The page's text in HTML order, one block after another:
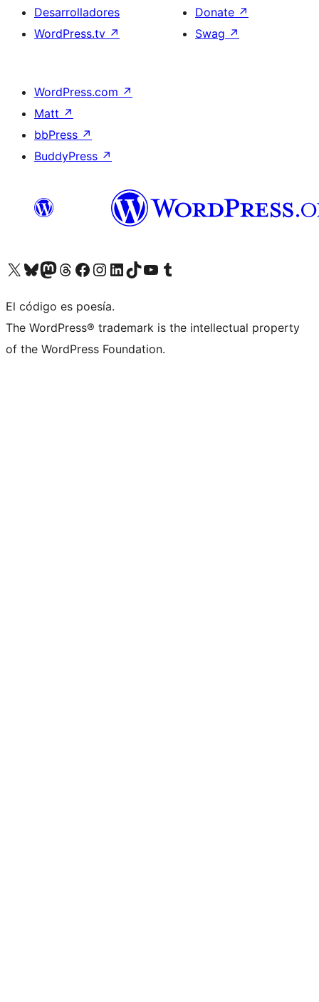
Desarrolladores
WordPress.tv ↗
Donate ↗
Swag ↗
WordPress.com ↗
Matt ↗
bbPress ↗
BuddyPress ↗
Visit our X (formerly Twitter) account
Visit our Bluesky account
Visit our Mastodon account
Visit our Threads account
Visita nuestra página de Facebook
Visita nuestra cuenta de Instagram
Visita nuestra cuenta de LinkedIn
Visit our TikTok account
Visita nuestro canal de YouTube
Visit our Tumblr account
El código es poesía.
The WordPress® trademark is the intellectual property
of the WordPress Foundation.